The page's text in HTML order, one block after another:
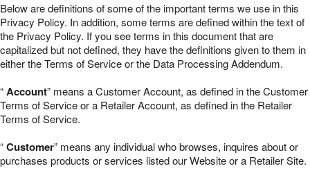
Below are definitions of some of the important terms we use in this
Privacy Policy. In addition, some terms are defined within the text of
the Privacy Policy. If you see terms in this document that are
capitalized but not defined, they have the definitions given to them in
either the Terms of Service or the Data Processing Addendum.
“Account” means a Customer Account, as defined in the Customer
Terms of Service or a Retailer Account, as defined in the Retailer
Terms of Service.
“Customer” means any individual who browses, inquires about or
purchases products or services listed our Website or a Retailer Site.